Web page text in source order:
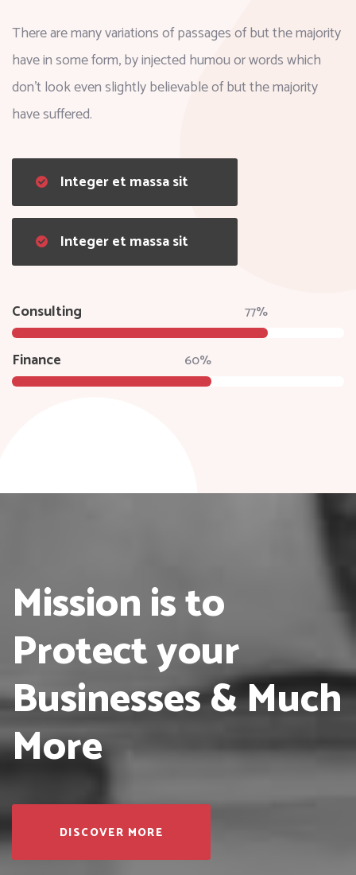
There are many variations of passages of but the majority
have in some form, by injected humou or words which
don't look even slightly believable of but the majority
have suffered.
Integer et massa sit
Integer et massa sit
Consulting 77%
Finance 60%
Mission is to
Protectyour
Businesses & Much
More
DISCOVER MORE